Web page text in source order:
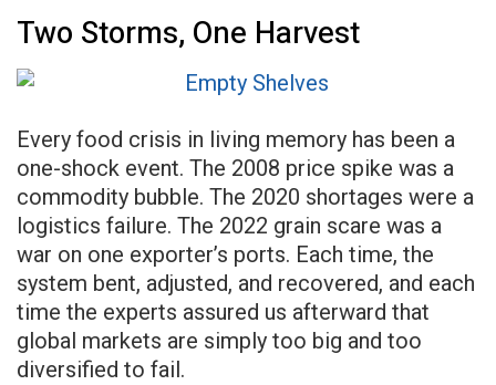
Two Storms, One Harvest
Every food crisis in living memory has been a
one-shock event. The 2008 price spike was a
commodity bubble. The 2020 shortages were a
logistics failure. The 2022 grain scare was a
war on one exporter’s ports. Each time, the
system bent, adjusted, and recovered, and each
time the experts assured us afterward that
global markets are simply too big and too
diversified to fail.